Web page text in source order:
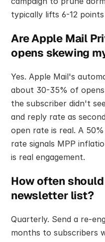
typically lifts 6-12
Are Apple Mail
opens skewing
Yes. Apple Mail's
about 30-35% of
the subscriber didn't
and reply rate as
open rate is real. A
rate signals MPP
is real engagement.
How often
newsletter list?
Quarterly. Send a re-
months to subscribers